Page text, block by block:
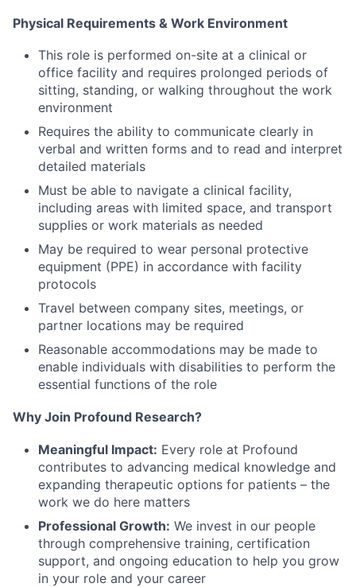
Physical Requirements & Work Environment
This role is performed on-site at a clinical or
office facility and requires prolonged periods of
sitting, standing, or walking throughout the work
environment
Requires the ability to communicate clearly in
verbal and written forms and to read and interpret
detailed materials
Must be able to navigate a clinical facility,
including areas with limited space, and transport
supplies or work materials as needed
May be required to wear personal protective
equipment (PPE) in accordance with facility
protocols
Travel between company sites, meetings, or
partner locations may be required
Reasonable accommodations may be made to
enable individuals with disabilities to perform the
essential functions of the role
Why Join Profound Research?
Meaningful Impact: Every role at Profound
contributes to advancing medical knowledge and
expanding therapeutic options for patients – the
work we do here matters
Professional Growth: We invest in our people
through comprehensive training, certification
support, and ongoing education to help you grow
in your role and your career